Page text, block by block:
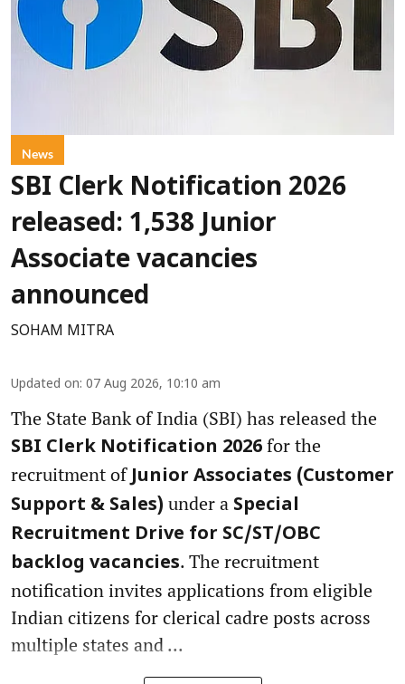
News
SBI Clerk Notification 2026
released: 1,538 Junior
Associate vacancies
announced
SOHAM MITRA
Updated on: 07 Aug 2026, 10:10 am
The State Bank of India (SBI) has released the
SBI Clerk Notification 2026 for the
recruitment of Junior Associates (Customer
Support & Sales) under a Special
Recruitment Drive for SC/ST/OBC
backlog vacancies. The recruitment
notification invites applications from eligible
Indian citizens for clerical cadre posts across
multiple states and ...